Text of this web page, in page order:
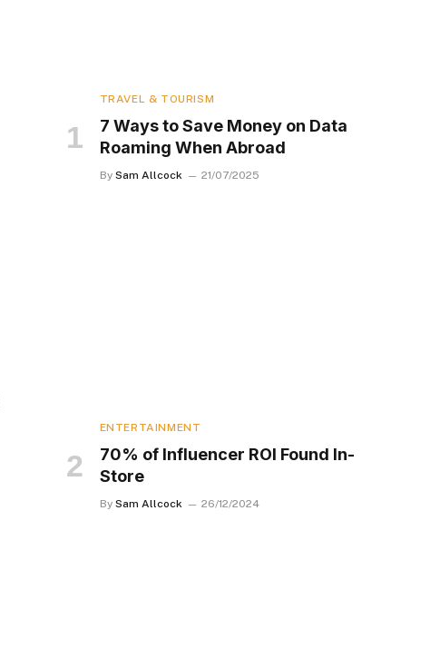
TRAVEL & TOURISM
7 Ways to Save Money on Data
Roaming When Abroad
By Sam Allcock 21/07/2025
ENTERTAINMENT
70% of Influencer ROI Found In-
Store
By Sam Allcock 26/12/2024